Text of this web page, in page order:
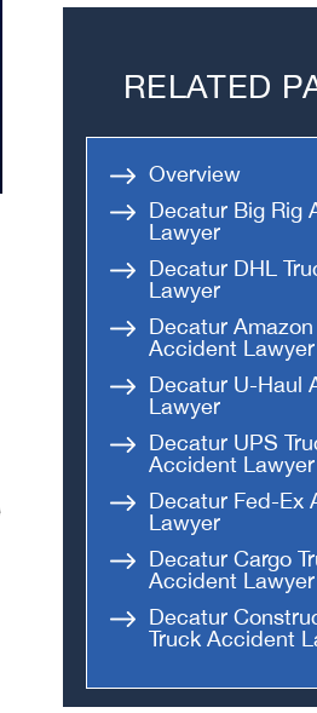
RELATED
Overview
Decatur Big Rig
Lawyer
Decatur DHL
Lawyer
Decatur
Accident Lawyer
Decatur U-Haul
Lawyer
Decatur UPS
Accident Lawyer
Decatur Fed-Ex
Lawyer
Decatur Cargo
Accident Lawyer
Decatur
Truck Accident